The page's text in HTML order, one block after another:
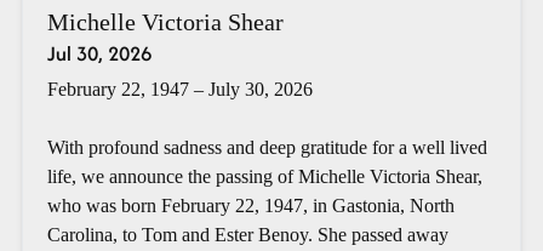
Michelle Victoria Shear
Jul 30, 2026
February 22, 1947 – July 30, 2026
With profound sadness and deep gratitude for a well lived
life, we announce the passing of Michelle Victoria Shear,
who was born February 22, 1947, in Gastonia, North
Carolina, to Tom and Ester Benoy. She passed away